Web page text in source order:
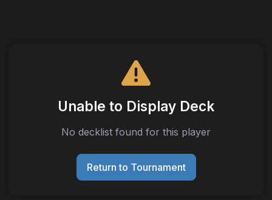
Unable to Display Deck
No decklist found for this player
Return to Tournament